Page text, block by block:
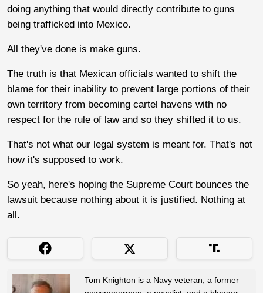
doing anything that would directly contribute to guns
being trafficked into Mexico.
All they've done is make guns.
The truth is that Mexican officials wanted to shift the
blame for their inability to prevent large portions of their
own territory from becoming cartel havens with no
respect for the rule of law and so they shifted it to us.
That's not what our legal system is meant for. That's not
how it's supposed to work.
So yeah, here's hoping the Supreme Court bounces the
lawsuit because nothing about it is justified. Nothing at
all.
Tom Knighton is a Navy veteran, a former